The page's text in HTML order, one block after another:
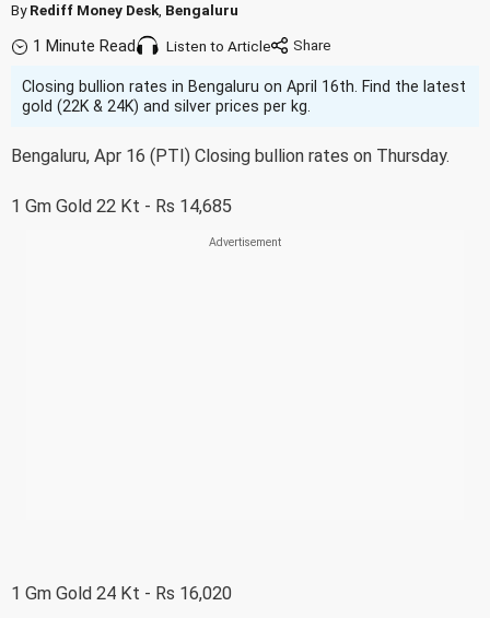
ByRediff Money Desk Bengaluru
1 Minute Read Listen to Article
Closing bullion rates in Bengaluru on April 16th. Find the latest
gold (22K & 24K) and silver prices per kg.
Bengaluru, Apr 16 (PTI) Closing bullion rates on Thursday.
1 Gm Gold 22 Kt - Rs 14,685
1 Gm Gold 24 Kt - Rs 16,020